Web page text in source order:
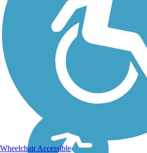
IL
1.25
mi
Wheelchair Accessible